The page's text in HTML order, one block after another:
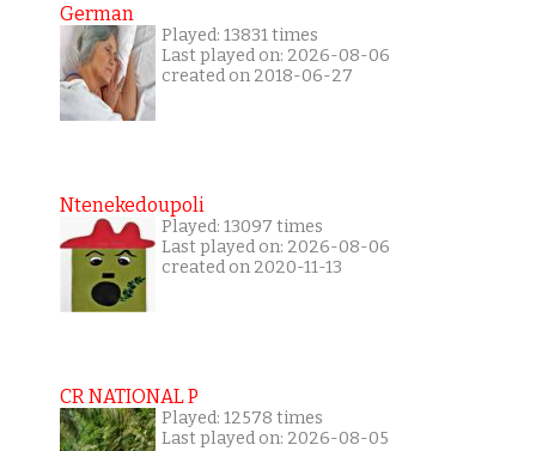
German
Played: 13831 times
Last played on: 2026-08-06
created on 2018-06-27
Ntenekedoupoli
Played: 13097 times
Last played on: 2026-08-06
created on 2020-11-13
CR NATIONAL P
Played: 12578 times
Last played on: 2026-08-05